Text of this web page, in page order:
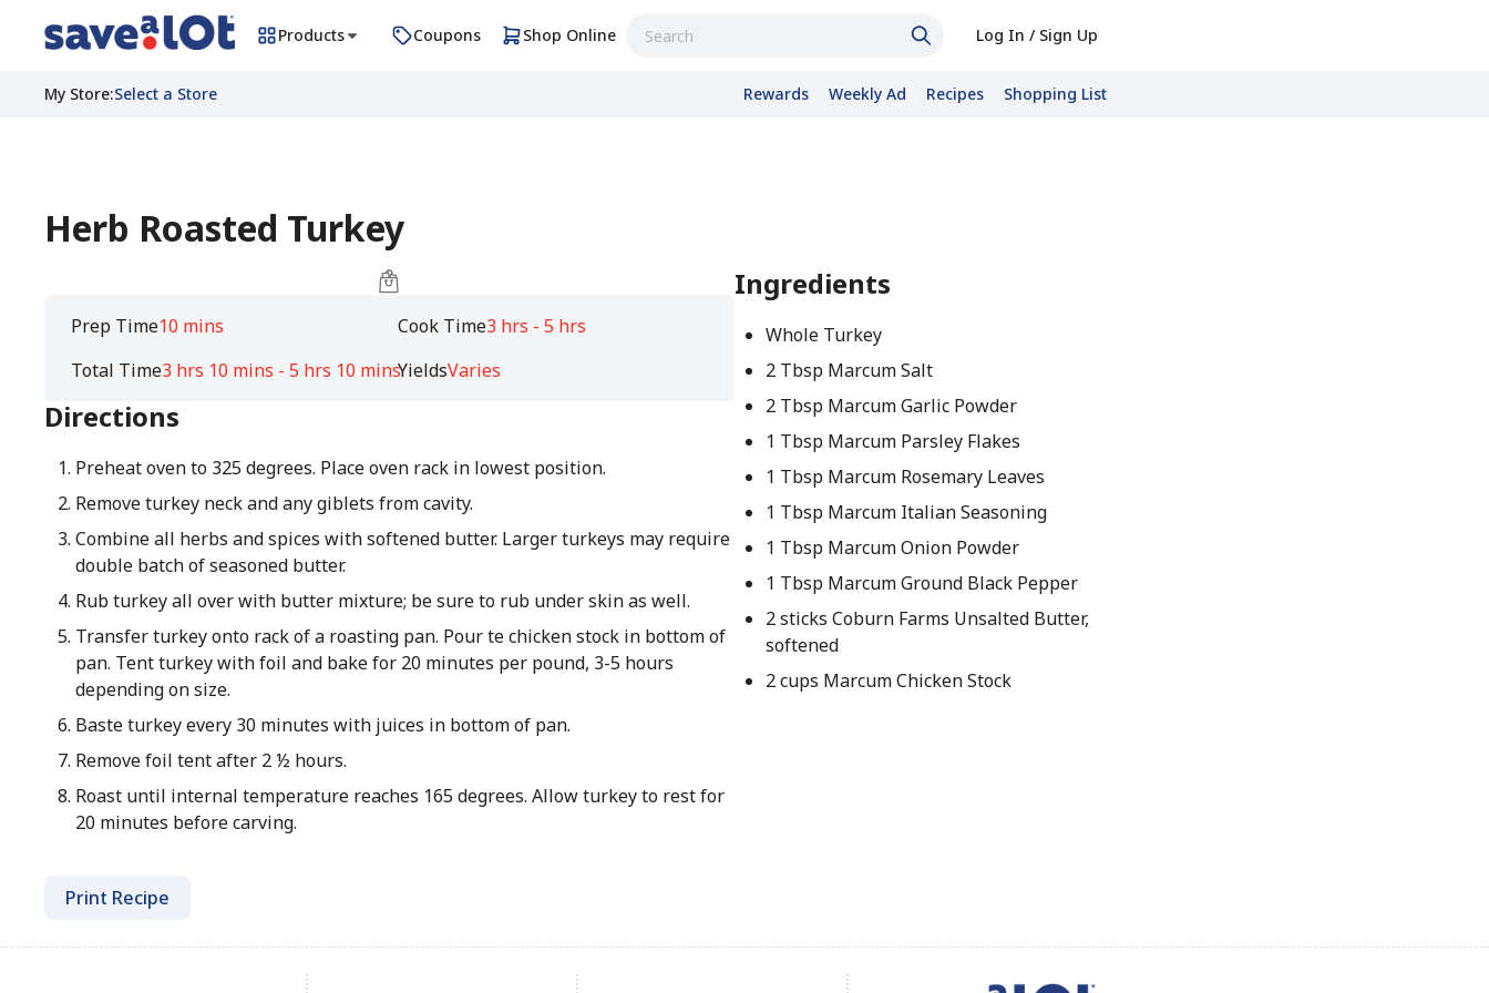
Products Coupons Shop Online Log In / Sign Up
My Store:Select a Store Rewards Weekly Ad Recipes Shopping List
Herb Roasted Turkey
Prep Time10 mins Cook Time3 hrs - 5 hrs
Total Time3 hrs 10 mins - 5 hrs 10 minsYieldsVaries
Directions
Preheat oven to 325 degrees. Place oven rack in lowest position.
Remove turkey neck and any giblets from cavity.
Combine all herbs and spices with softened butter. Larger turkeys may require
double batch of seasoned butter.
Rub turkey all over with butter mixture; be sure to rub under skin as well.
Transfer turkey onto rack of a roasting pan. Pour te chicken stock in bottom of
pan. Tent turkey with foil and bake for 20 minutes per pound, 3-5 hours
depending on size.
Baste turkey every 30 minutes with juices in bottom of pan.
Remove foil tent after 2 ½ hours.
Roast until internal temperature reaches 165 degrees. Allow turkey to rest for
20 minutes before carving.
Ingredients
Whole Turkey
2 Tbsp Marcum Salt
2 Tbsp Marcum Garlic Powder
1 Tbsp Marcum Parsley Flakes
1 Tbsp Marcum Rosemary Leaves
1 Tbsp Marcum Italian Seasoning
1 Tbsp Marcum Onion Powder
1 Tbsp Marcum Ground Black Pepper
2 sticks Coburn Farms Unsalted Butter,
softened
2 cups Marcum Chicken Stock
Print Recipe